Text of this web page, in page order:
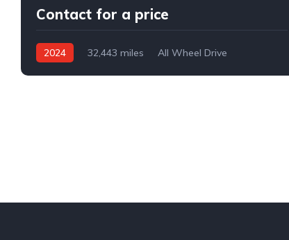
Contact for a price
2024 32,443 miles
All Wheel Drive